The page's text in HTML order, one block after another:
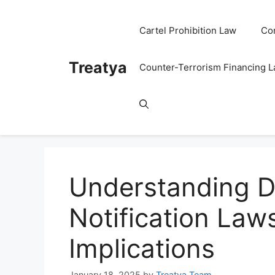
Treatya
Cartel Prohibition Law
Counter-Terrorism Financing
Understanding
Notification
Implications